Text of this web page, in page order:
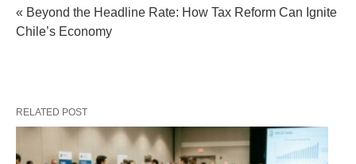
« Beyond the Headline Rate: How Tax Reform Can Ignite
Chile’s Economy
RELATED POST